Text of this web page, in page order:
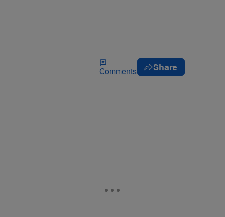
Comments Share